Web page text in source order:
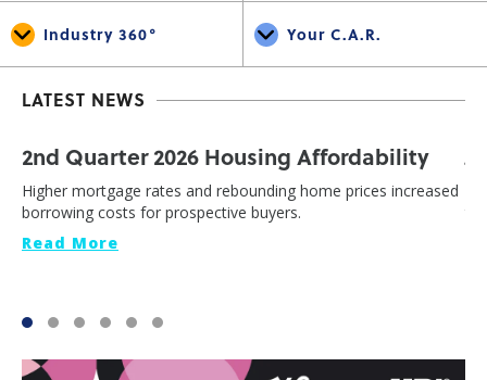
Industry 360° Your C.A.R.
LATEST NEWS
2nd Quarter 2026 Housing Affordability
Higher mortgage rates and rebounding home prices increased
borrowing costs for prospective buyers.
Read More